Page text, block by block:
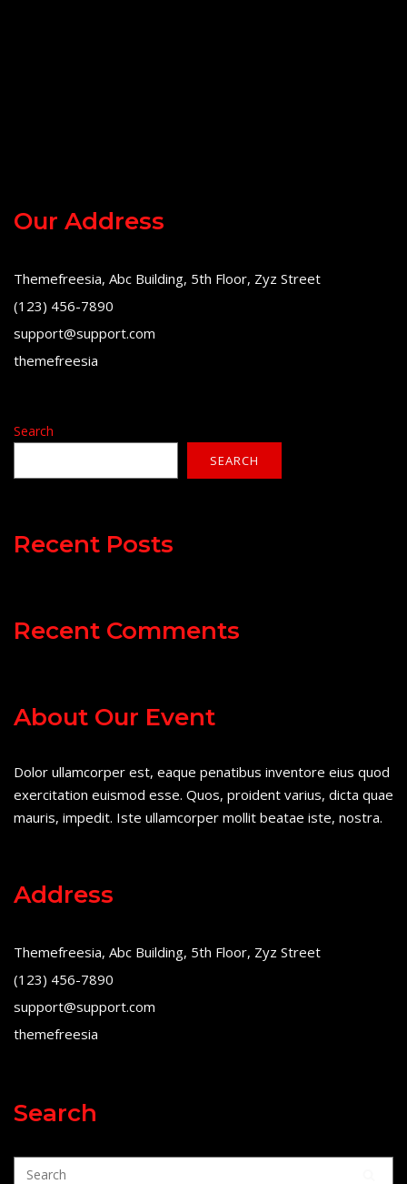
Our Address
Themefreesia, Abc Building, 5th Floor, Zyz Street
(123) 456-7890
support@support.com
themefreesia
Search
SEARCH
Recent Posts
Recent Comments
About Our Event
Dolor ullamcorper est, eaque penatibus inventore eius quod
exercitation euismod esse. Quos, proident varius, dicta quae
mauris, impedit. Iste ullamcorper mollit beatae iste, nostra.
Address
Themefreesia, Abc Building, 5th Floor, Zyz Street
(123) 456-7890
support@support.com
themefreesia
Search